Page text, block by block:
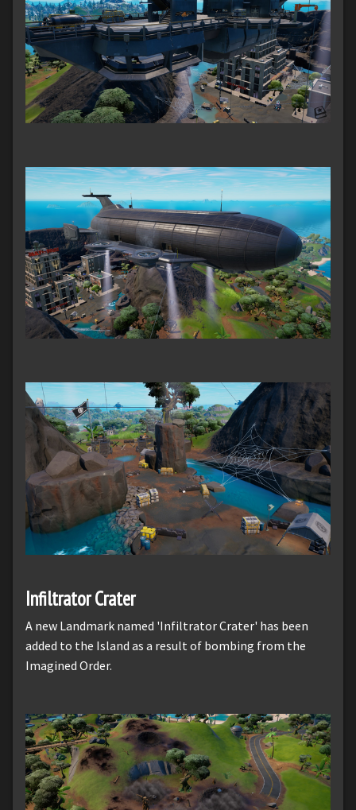
Infiltrator Crater
A new Landmark named 'Infiltrator Crater' has been
added to the Island as a result of bombing from the
Imagined Order.